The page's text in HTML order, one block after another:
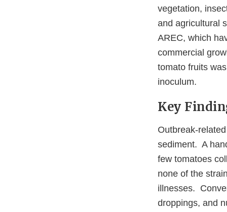
vegetation,
and agricultural
AREC, which
commercial
tomato fruits
inoculum.
Key
Outbreak-
sediment. A
few tomatoes
none of the
illnesses.
droppings, and